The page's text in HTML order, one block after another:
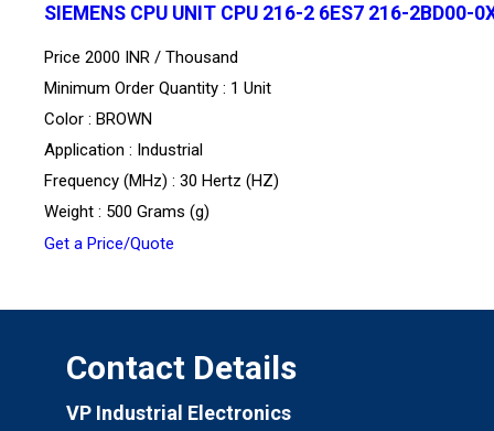
SIEMENS CPU UNIT CPU 216-2 6ES7 216-2BD00-
Price 2000 INR / Thousand
Minimum Order Quantity : 1 Unit
Color : BROWN
Application : Industrial
Frequency (MHz) : 30 Hertz (HZ)
Weight : 500 Grams (g)
Get a Price/Quote
Contact Details
VP Industrial Electronics